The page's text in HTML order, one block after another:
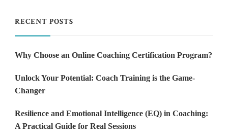
RECENT POSTS
Why Choose an Online Coaching Certification Program?
Unlock Your Potential: Coach Training is the Game-
Changer
Resilience and Emotional Intelligence (EQ) in Coaching:
A Practical Guide for Real Sessions